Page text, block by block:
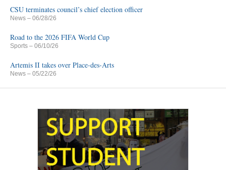
CSU terminates council’s chief election officer
News – 06/28/26
Road to the 2026 FIFA World Cup
Sports – 06/10/26
Artemis II takes over Place-des-Arts
News – 05/22/26